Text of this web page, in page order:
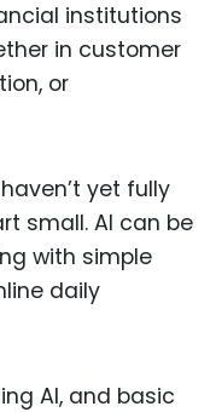
institutions
in customer
or
yet fully
small. AI can be
with simple
daily
AI, and basic